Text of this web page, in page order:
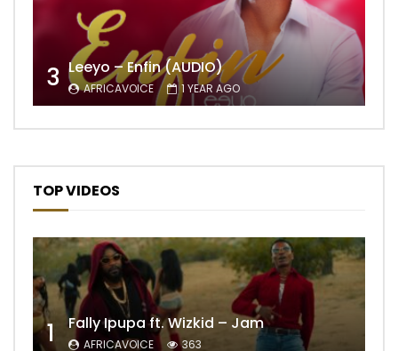
3 Leeyo – Enfin (AUDIO)
AFRICAVOICE 1 YEAR AGO
TOP VIDEOS
1 Fally Ipupa ft. Wizkid – Jam
AFRICAVOICE 363